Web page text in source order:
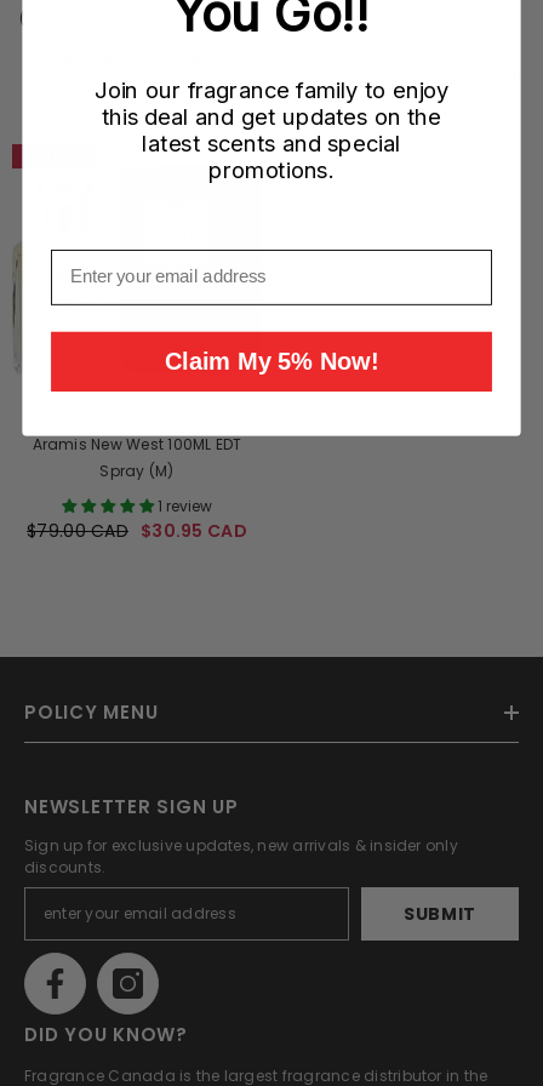
(Advanced Moisturizing) 120ML
$69.00 CAD $37.00 CAD
Aramis New West 100ML EDT
Spray (M)
1 review
$79.00 CAD $30.95 CAD
POLICY MENU
NEWSLETTER SIGN UP
Sign up for exclusive updates, new arrivals & insider only
discounts.
SUBMIT
DID YOU KNOW?
Fragrance Canada is the largest fragrance distributor in the
You Go!!
Join our fragrance family to enjoy
this deal and get updates on the
latest scents and special
promotions.
Claim My 5% Now!